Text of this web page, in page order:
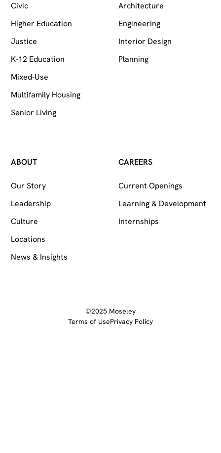
Civic
Higher Education
Justice
K-12 Education
Mixed-Use
Multifamily Housing
Senior Living
Architecture
Engineering
Interior Design
Planning
ABOUT
Our Story
Leadership
Culture
Locations
News & Insights
CAREERS
Current Openings
Learning & Development
Internships
©2025 Moseley
Terms of UsePrivacy Policy